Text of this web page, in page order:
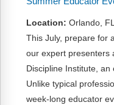
Location: Orlando,
This July, prepare for
our expert presenters
Discipline Institute,
Unlike typical
week-long educator